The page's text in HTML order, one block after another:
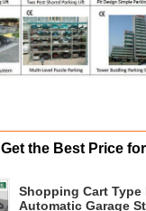
Get the Best Price for
Shopping Cart Type
Automatic Garage